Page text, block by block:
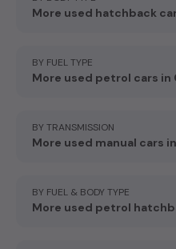
More used hatchback
BY FUEL TYPE
More used petrol cars in
BY TRANSMISSION
More used manual cars
BY FUEL & BODY TYPE
More used petrol